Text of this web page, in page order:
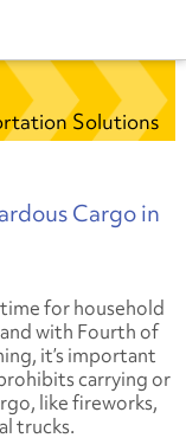
Solutions
Cargo in
for household
with Fourth of
it’s important
carrying or
like fireworks,
trucks.